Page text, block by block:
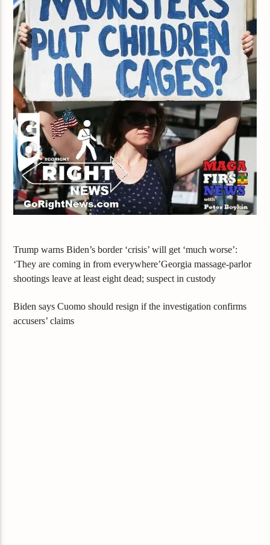
Trump warns Biden’s border ‘crisis’ will get ‘much worse’:
‘They are coming in from everywhere’Georgia massage-parlor
shootings leave at least eight dead; suspect in custody
Biden says Cuomo should resign if the investigation confirms
accusers’ claims